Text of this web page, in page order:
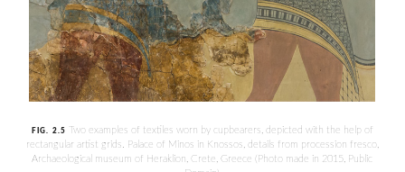
FIG. 2.5 Two examples of textiles worn by cupbearers, depicted with the help of
rectangular artist grids. Palace of Minos in Knossos, details from procession fresco,
Archaeological museum of Heraklion, Crete, Greece (Photo made in 2015, Public